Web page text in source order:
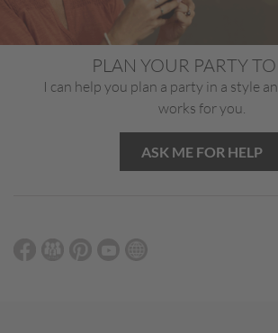
PLAN YOUR PARTY
I can help you plan a party in a style
works for you.
ASK ME FOR HELP